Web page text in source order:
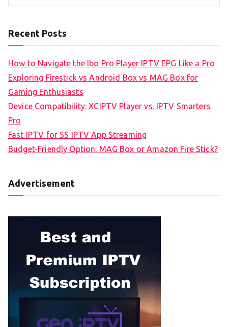
Recent Posts
How to Navigate the Ibo Pro Player IPTV EPG Like a Pro
Exploring Firestick vs Android Box vs MAG Box for
Gaming Enthusiasts
Device Compatibility: XCIPTV Player vs. IPTV Smarters
Pro
Fast IPTV for SS IPTV App Streaming
Budget-Friendly Option: MAG Box or Amazon Fire Stick?
Advertisement